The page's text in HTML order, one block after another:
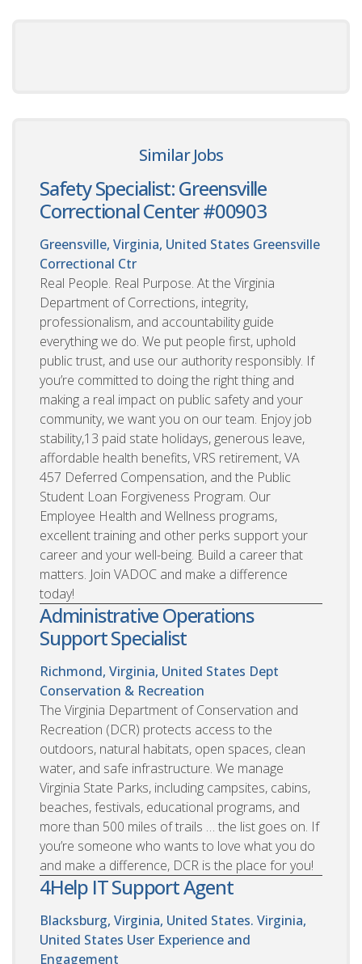
Similar Jobs
Safety Specialist: Greensville
Correctional Center #00903
Greensville, Virginia, United States Greensville
Correctional Ctr
Real People. Real Purpose. At the Virginia
Department of Corrections, integrity,
professionalism, and accountability guide
everything we do. We put people first, uphold
public trust, and use our authority responsibly. If
you’re committed to doing the right thing and
making a real impact on public safety and your
community, we want you on our team. Enjoy job
stability,13 paid state holidays, generous leave,
affordable health benefits, VRS retirement, VA
457 Deferred Compensation, and the Public
Student Loan Forgiveness Program. Our
Employee Health and Wellness programs,
excellent training and other perks support your
career and your well-being. Build a career that
matters. Join VADOC and make a difference
today!
Administrative Operations
Support Specialist
Richmond, Virginia, United States Dept
Conservation & Recreation
The Virginia Department of Conservation and
Recreation (DCR) protects access to the
outdoors, natural habitats, open spaces, clean
water, and safe infrastructure. We manage
Virginia State Parks, including campsites, cabins,
beaches, festivals, educational programs, and
more than 500 miles of trails … the list goes on. If
you’re someone who wants to love what you do
and make a difference, DCR is the place for you!
4Help IT Support Agent
Blacksburg, Virginia, United States. Virginia,
United States User Experience and
Engagement